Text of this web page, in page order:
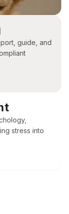
guide, and
stress into